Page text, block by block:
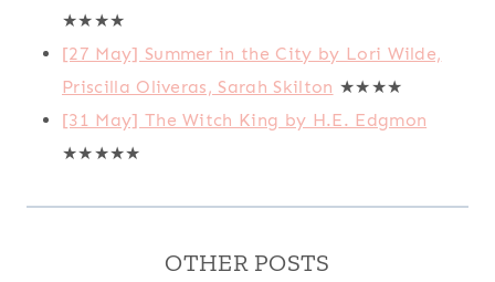
★★★★
[27 May] Summer in the City by Lori Wilde,
Priscilla Oliveras, Sarah Skilton ★★★★
[31 May] The Witch King by H.E. Edgmon
★★★★★
OTHER POSTS